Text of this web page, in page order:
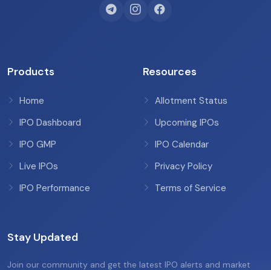
Products
Home
IPO Dashboard
IPO GMP
Live IPOs
IPO Performance
Resources
Allotment Status
Upcoming IPOs
IPO Calendar
Privacy Policy
Terms of Service
Stay Updated
Join our community and get the latest IPO alerts and market